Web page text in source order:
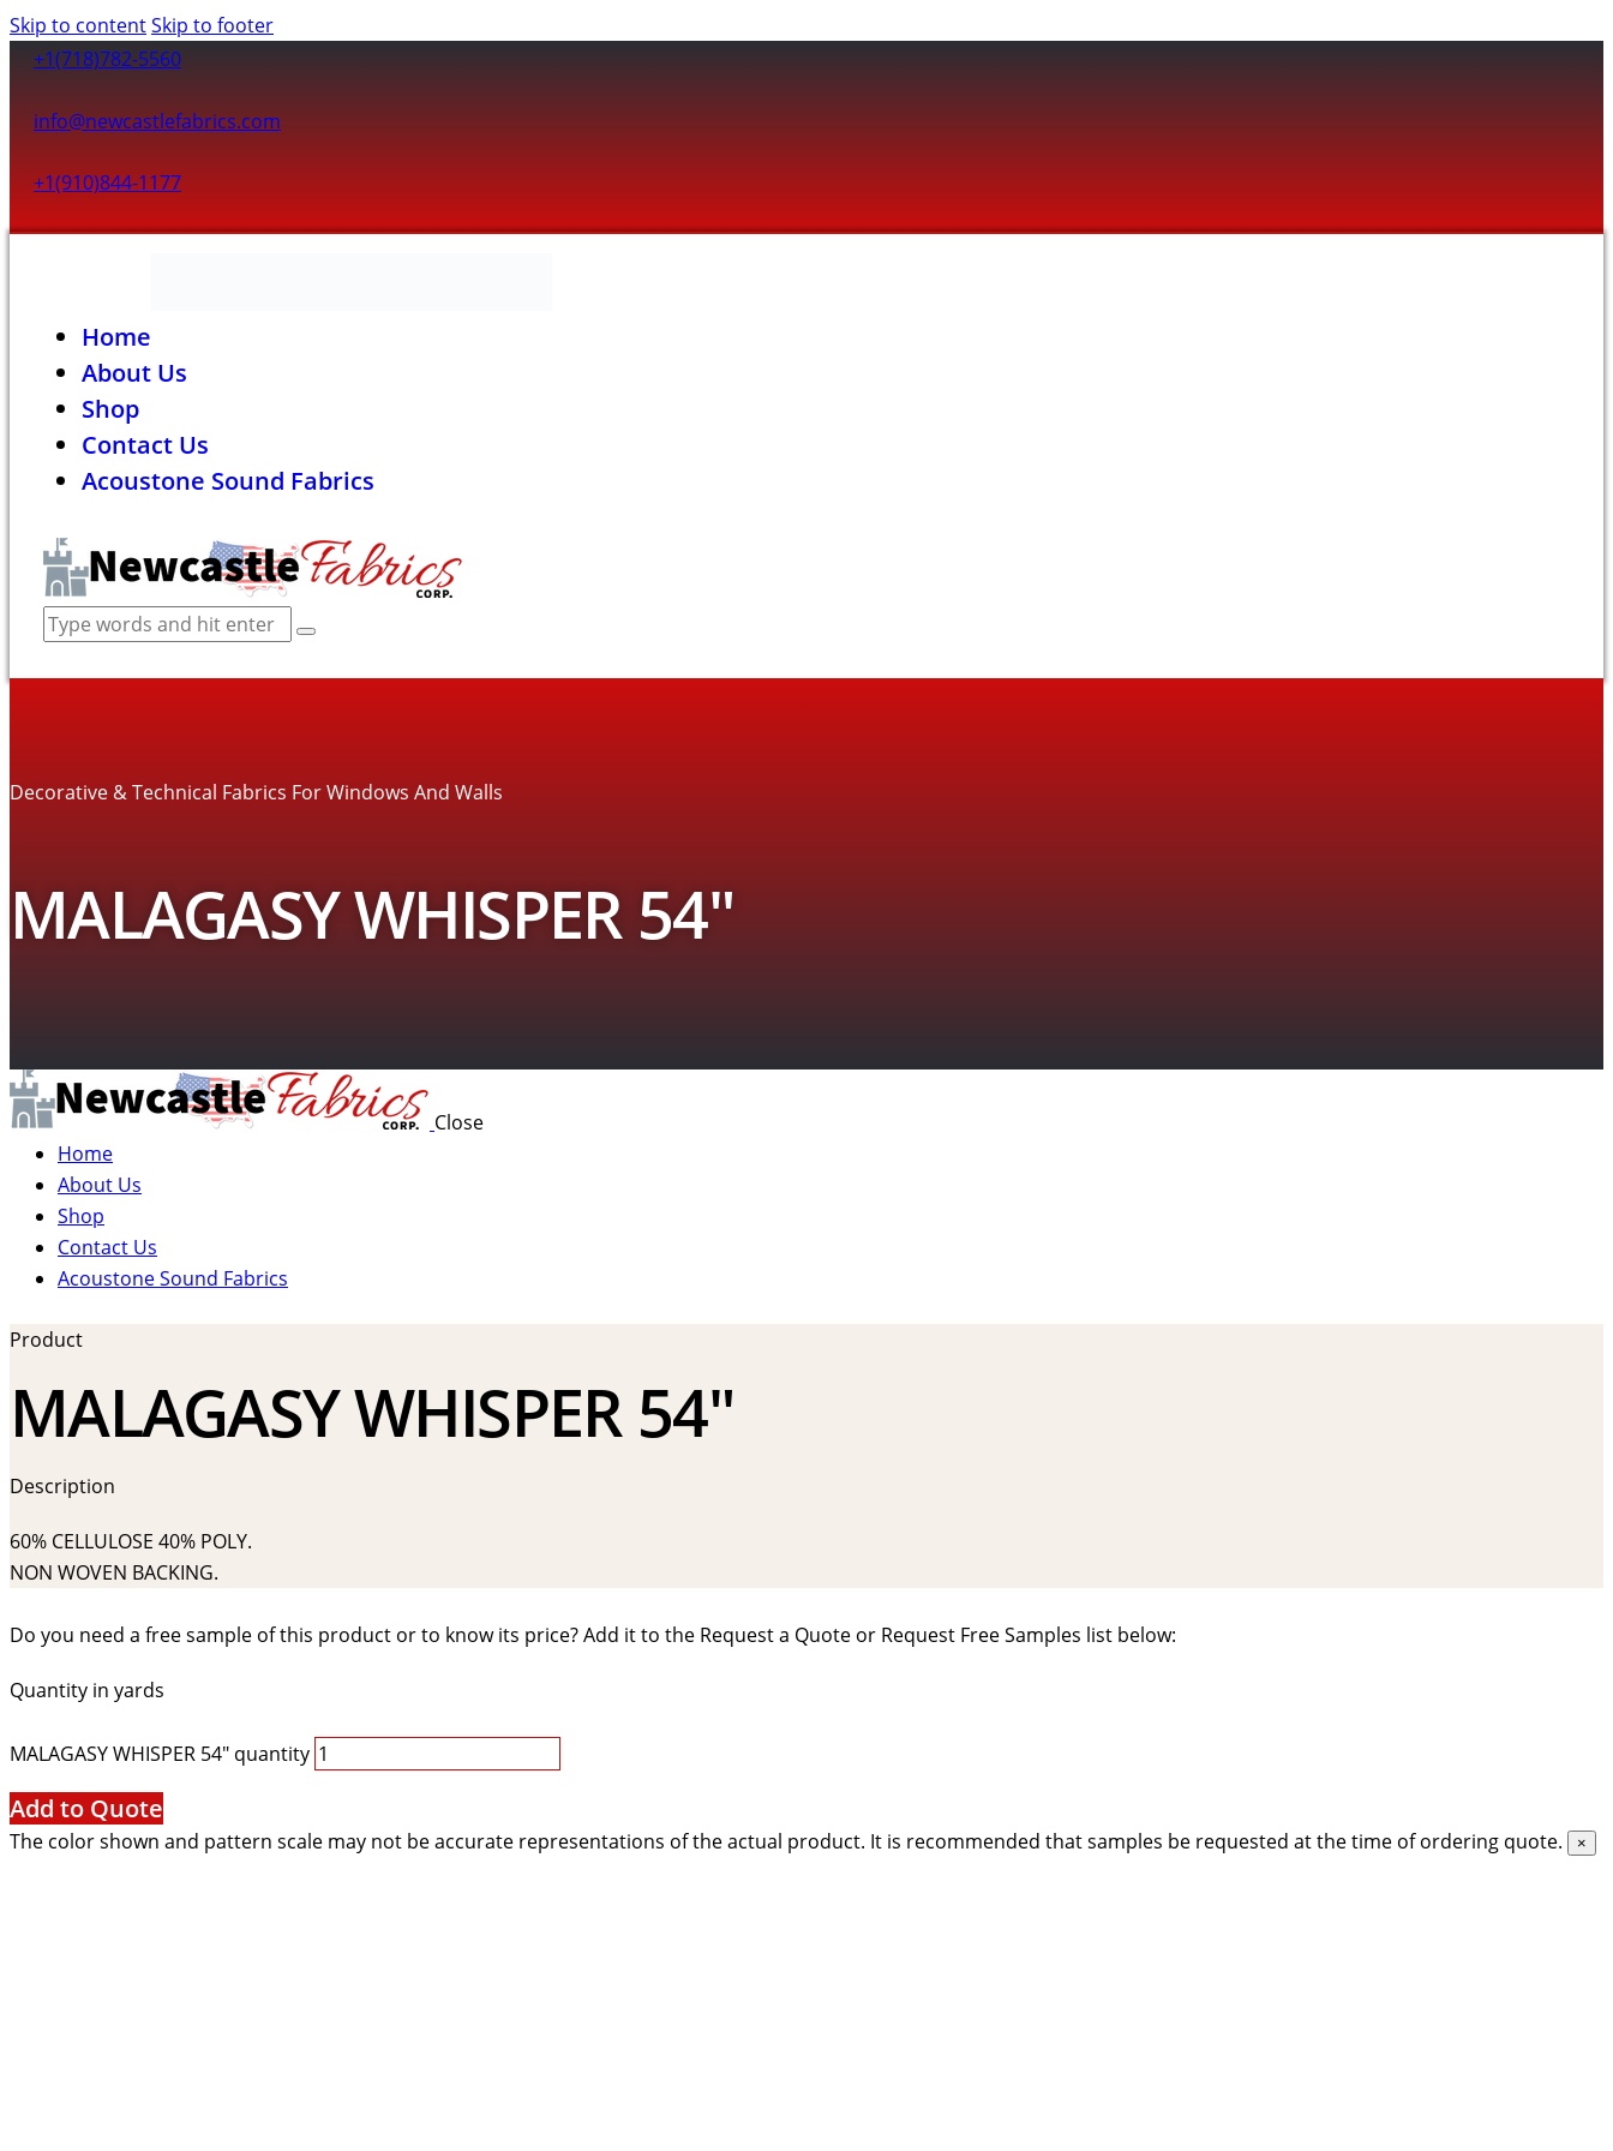
Skip to contentSkip to footer
+1(718)782-5560
info@newcastlefabrics.com
+1(910)844-1177
Home
About Us
Shop
Contact Us
Acoustone Sound Fabrics
Decorative & Technical Fabrics For Windows And Walls
MALAGASY WHISPER 54″
Close
Home
About Us
Shop
Contact Us
Acoustone Sound Fabrics
Product
MALAGASY WHISPER 54″
Description
60% CELLULOSE 40% POLY.
NON WOVEN BACKING.
Do you need a free sample of this product or to know its price? Add it to the Request a Quote or Request Free Samples list below:
Quantity in yards
MALAGASY WHISPER 54" quantity
Add to Quote
The color shown and pattern scale may not be accurate representations of the actual product. It is recommended that samples be requested at the time of ordering quote. ×